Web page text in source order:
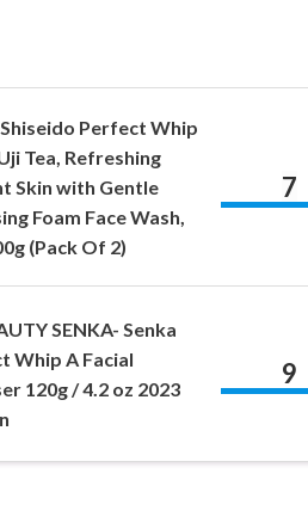
Perfect Whip
Tea, Refreshing
Skin with Gentle
Foam Face Wash,
(Pack Of 2)
7
SENKA- Senka
Whip A Facial
120g / 4.2 oz 2023
9